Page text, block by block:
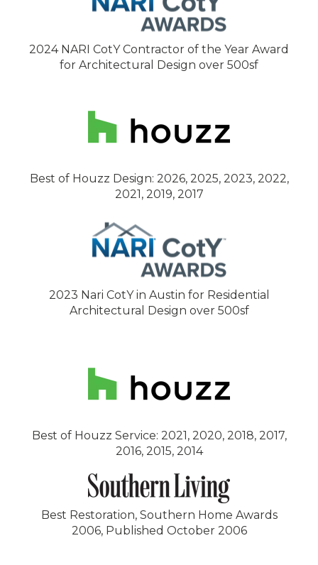
2024 NARI CotY Contractor of the Year Award
for Architectural Design over 500sf
Best of Houzz Design: 2026, 2025, 2023, 2022,
2021, 2019, 2017
2023 Nari CotY in Austin for Residential
Architectural Design over 500sf
Best of Houzz Service: 2021, 2020, 2018, 2017,
2016, 2015, 2014
Best Restoration, Southern Home Awards
2006, Published October 2006